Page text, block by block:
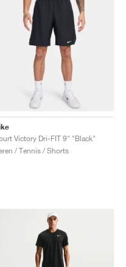
Victory Dri-FIT 9" "Black"
/ Tennis / Shorts